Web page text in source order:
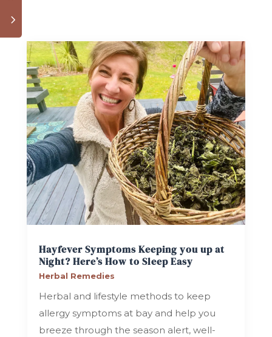
3
Hayfever Symptoms Keeping you up at
Night? Here’s How to Sleep Easy
Herbal Remedies
Herbal and lifestyle methods to keep
allergy symptoms at bay and help you
breeze through the season alert, well-